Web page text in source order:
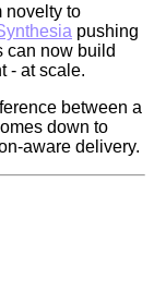
novelty to
pushing
can now build
- at scale.
between a
down to
aware delivery.